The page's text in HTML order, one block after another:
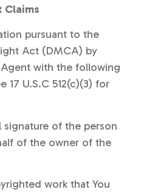
Claims
pursuant to the
Act (DMCA) by
with the following
17 U.S.C 512(c)(3) for
of the person
of the owner of the
work that You